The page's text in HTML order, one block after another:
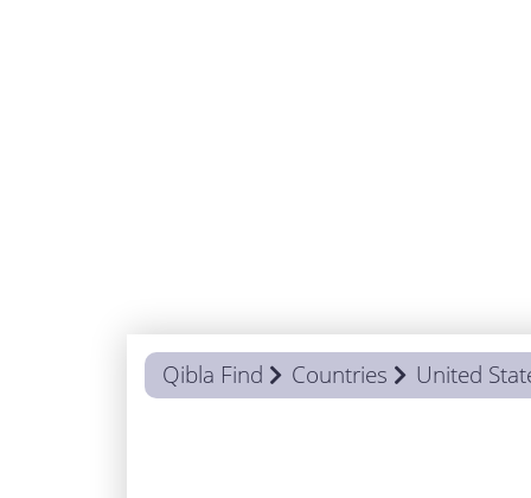
Qibla Find Countries United